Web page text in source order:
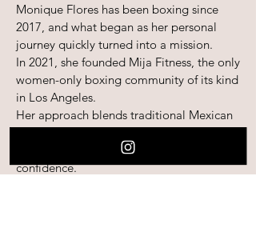
Monique Flores has been boxing since
2017, and what began as her personal
journey quickly turned into a mission.
In 2021, she founded Mija Fitness, the only
women-only boxing community of its kind
in Los Angeles.
Her approach blends traditional Mexican
boxing with a women-centered
perspective that builds both skill and
confidence.